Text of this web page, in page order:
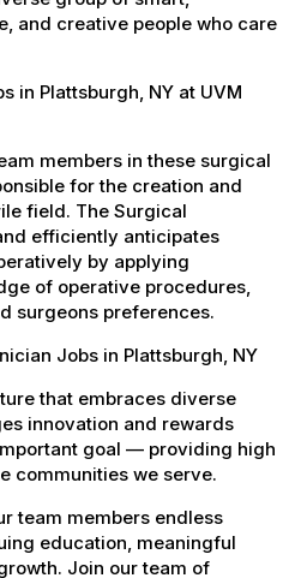
and creative people who care
in Plattsburgh, NY at UVM
members in these surgical
for the creation and
field. The Surgical
efficiently anticipates
by applying
of operative procedures,
surgeons preferences.
Jobs in Plattsburgh, NY
that embraces diverse
innovation and rewards
goal — providing high
communities we serve.
team members endless
education, meaningful
Join our team of